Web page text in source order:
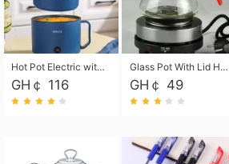
Hot Pot Electric with Steamer, Rapid Noodles Cooker,Non-Stick Electric Pot for Raman, Soup, Noodles, Steak, Oatmeal, Rapid,1.8L
GH￠ 116
Glass Pot With Lid Heat Resistant Glass Teapot Coffee Pot Kettle 500ml Without Infuser
GH￠ 49